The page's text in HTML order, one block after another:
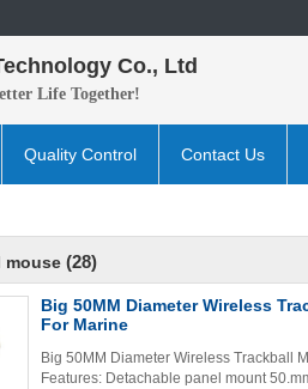
Co., Ltd
etter Life Together!
Quality Control Contact Us
mouse (28)
Big 50MM Diameter Wireless
For Marine
Big 50MM Diameter Wireless Trackball
Features: Detachable panel mount